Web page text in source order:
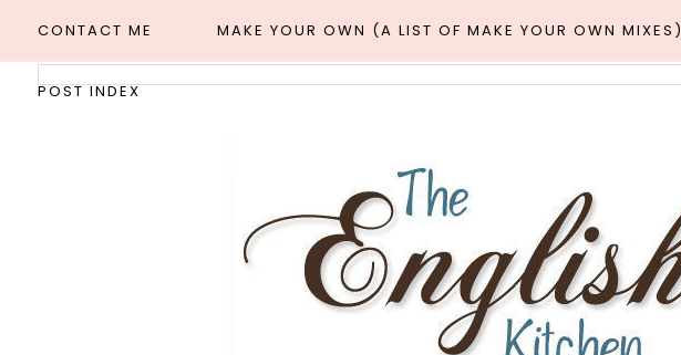
CONTACT ME MAKE YOUR OWN (A LIST OF MAKE YOUR OWN MIXES)
POST INDEX